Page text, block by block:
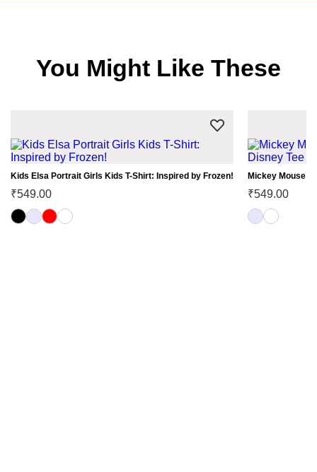
You Might Like These
Kids Elsa Portrait Girls Kids T-Shirt: Inspired by Frozen!
₹549.00
Mickey Mouse
₹549.00